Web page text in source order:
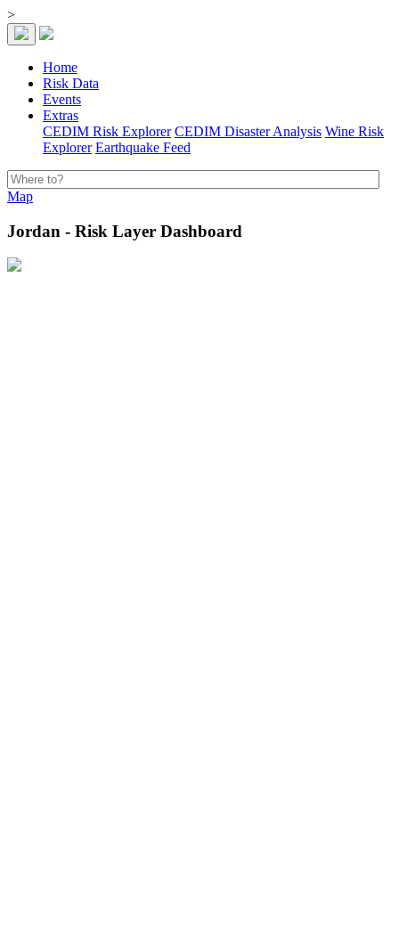
>
Home
Risk Data
Events
Extras
CEDIM Risk Explorer CEDIM Disaster Analysis Wine Risk
Explorer Earthquake Feed
Map
Jordan - Risk Layer Dashboard